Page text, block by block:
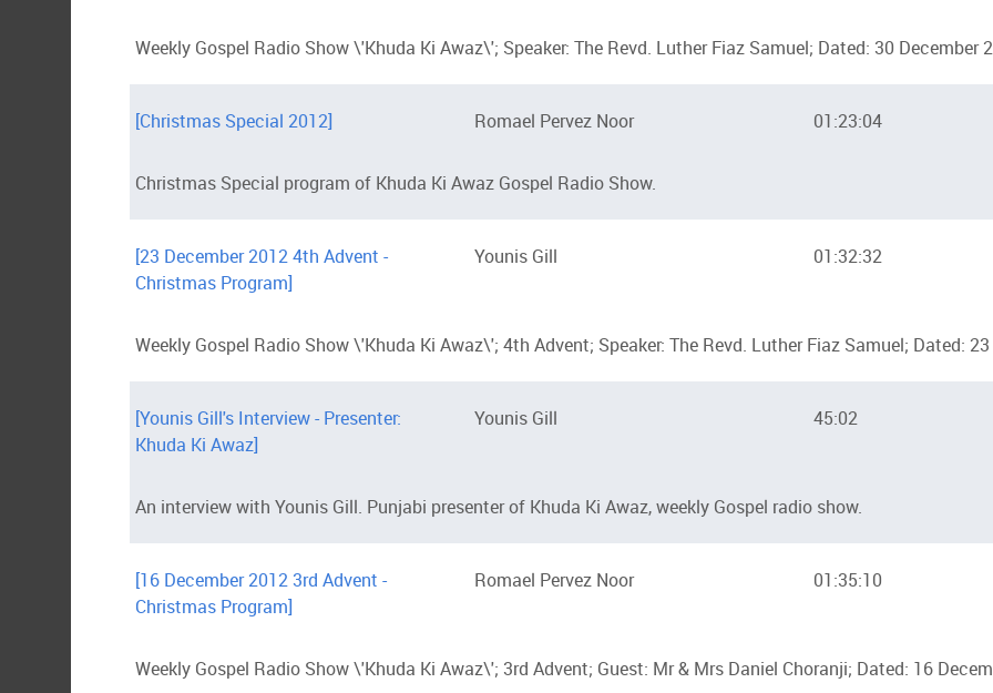
Weekly Gospel Radio Show \'Khuda Ki Awaz\'; Speaker: The Revd. Luther Fiaz Samuel; Dated: 30 December
[Christmas Special 2012] Romael Pervez Noor 01:23:04
Christmas Special program of Khuda Ki Awaz Gospel Radio Show.
[23 December 2012 4th Advent -
Christmas Program]
Younis Gill 01:32:32
Weekly Gospel Radio Show \'Khuda Ki Awaz\'; 4th Advent; Speaker: The Revd. Luther Fiaz Samuel; Dated:
[Younis Gill's Interview - Presenter:
Khuda Ki Awaz]
Younis Gill 45:02
An interview with Younis Gill. Punjabi presenter of Khuda Ki Awaz, weekly Gospel radio show.
[16 December 2012 3rd Advent -
Christmas Program]
Romael Pervez Noor 01:35:10
Weekly Gospel Radio Show \'Khuda Ki Awaz\'; 3rd Advent; Guest: Mr & Mrs Daniel Choranji; Dated: 16